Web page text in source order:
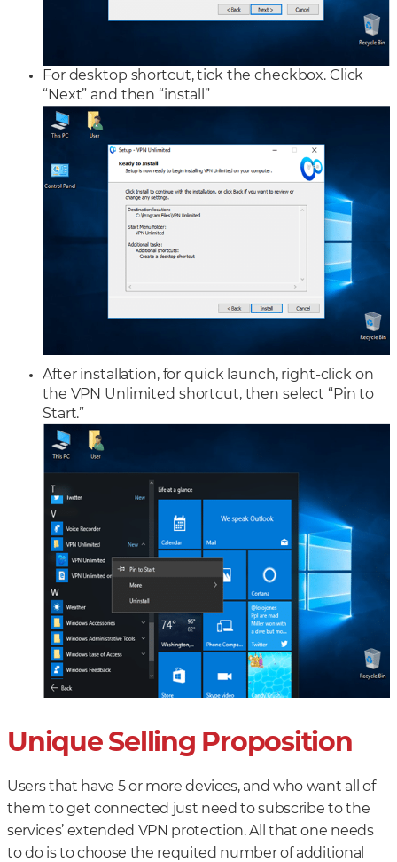
For desktop shortcut, tick the checkbox. Click
“Next” and then “install”
After installation, for quick launch, right-click on
the VPN Unlimited shortcut, then select “Pin to
Start.”
Unique Selling Proposition
Users that have 5 or more devices, and who want all of
them to get connected just need to subscribe to the
services’ extended VPN protection. All that one needs
to do is to choose the requited number of additional